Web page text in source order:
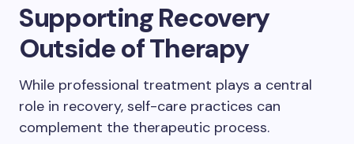
Supporting Recovery
Outside of Therapy
While professional treatment plays a central
role in recovery, self-care practices can
complement the therapeutic process.